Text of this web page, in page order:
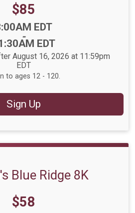
Price:
$85
EDT
-
EDT
August 16, 2026 at 11:59pm
EDT
to ages 12 - 120.
Sign Up
Blue Ridge 8K
Price:
$58